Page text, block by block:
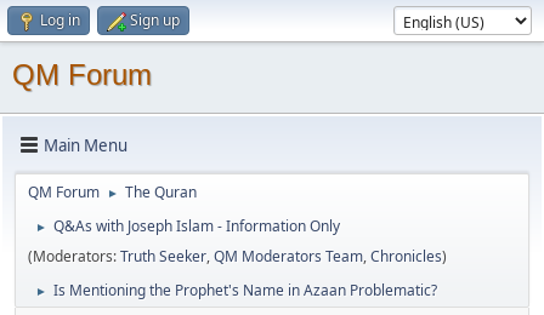
Log in Sign up
QM Forum
Main Menu
QM Forum ► The Quran
►
Q&As with Joseph Islam - Information Only
(Moderators:Truth Seeker,QM Moderators Team,Chronicles)
► Is Mentioning the Prophet's Name in Azaan Problematic?